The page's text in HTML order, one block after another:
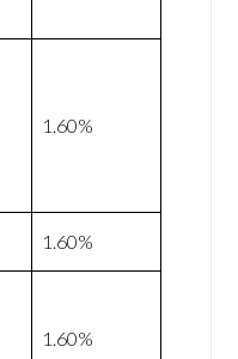
1.60%
1.60%
1.60%